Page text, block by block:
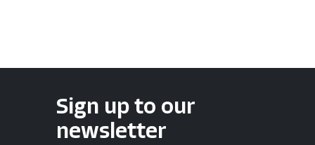
Sign up to our
newsletter